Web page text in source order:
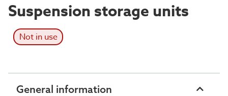
Suspension storage units
Not in use
General information